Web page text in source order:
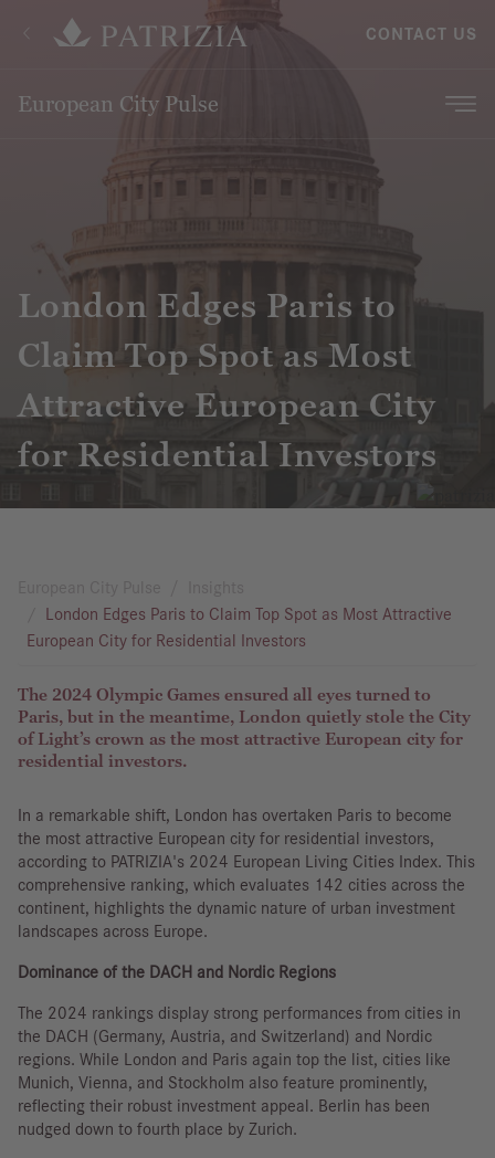
CONTACT US
European City Pulse
London Edges Paris to
Claim Top Spot as Most
Attractive European City
for Residential Investors
London Edges Paris to Claim Top Spot as Most Attractive
European City for Residential Investors
The 2024 Olympic Games ensured all eyes turned to
Paris, but in the meantime, London quietly stole the City
of Light’s crown as the most attractive European city for
residential investors.
In a remarkable shift, London has overtaken Paris to become
the most attractive European city for residential investors,
according to PATRIZIA's 2024 European Living Cities Index. This
comprehensive ranking, which evaluates 142 cities across the
continent, highlights the dynamic nature of urban investment
landscapes across Europe.
Dominance of the DACH and Nordic Regions
The 2024 rankings display strong performances from cities in
the DACH (Germany, Austria, and Switzerland) and Nordic
regions. While London and Paris again top the list, cities like
Munich, Vienna, and Stockholm also feature prominently,
reflecting their robust investment appeal. Berlin has been
nudged down to fourth place by Zurich.